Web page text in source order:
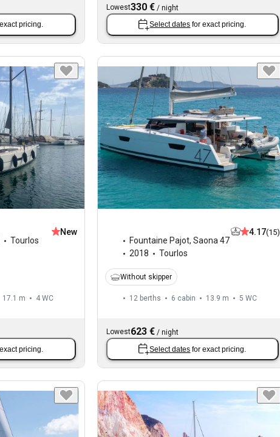
pricing.
Lowest330 €/ night
Select dates for exact pricing.
Tourlos
New
17.1 m 4 WC
pricing.
Fountaine Pajot, Saona 47
2018
Tourlos
4.17(15)
Without skipper
12 berths 6 cabin 13.9 m 5 WC
Lowest623 €/ night
Select dates for exact pricing.